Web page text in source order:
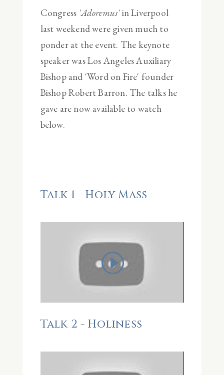
Congress 'Adoremus'in Liverpool
last weekend were given much to
ponder at the event. The keynote
speaker was Los Angeles Auxiliary
Bishop and 'Word on Fire' founder
Bishop Robert Barron. The talks he
gave are now available to watch
below.
Talk 1 - Holy Mass
Talk 2 - Holiness